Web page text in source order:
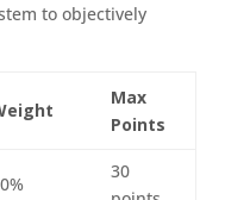
to objectively
Max
Points
30